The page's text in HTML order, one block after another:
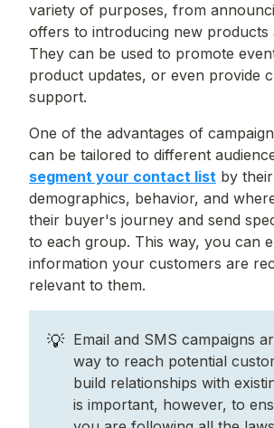
variety of purposes, from
offers to introducing new products
They can be used to promote
product updates, or even provide
support.
One of the advantages of
can be tailored to different
segment your contact list by their
demographics, behavior, and
their buyer's journey and send
to each group. This way, you can
information your customers are
relevant to them.
💡 Email and SMS campaigns
way to reach potential
build relationships with
is important, however, to